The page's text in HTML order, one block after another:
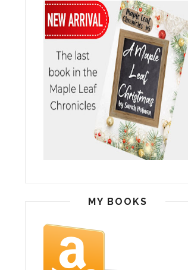
MY BOOKS